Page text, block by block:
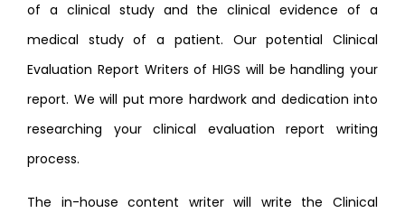
of a clinical study and the clinical evidence of a
medical study of a patient. Our potential Clinical
Evaluation Report Writers of HIGS will be handling your
report. We will put more hardwork and dedication into
researching your clinical evaluation report writing
process.
The in-house content writer will write the Clinical